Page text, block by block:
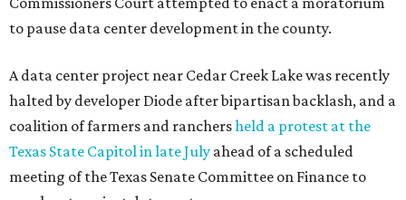
Where to shop in Austin: New consignment,
markets, and Texas scents